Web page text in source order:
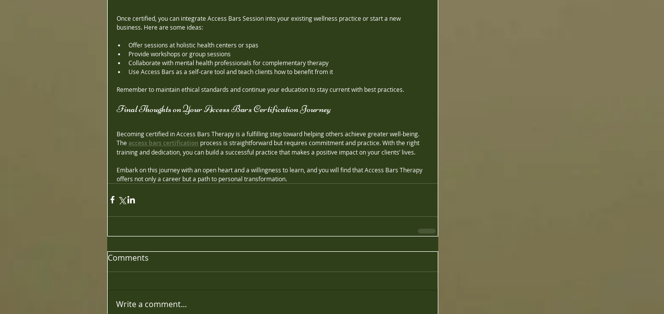
Once certified, you can integrate Access Bars Session into your existing wellness practice or start a new
business. Here are some ideas:
Offer sessions at holistic health centers or spas
Provide workshops or group sessions
Collaborate with mental health professionals for complementary therapy
Use Access Bars as a self-care tool and teach clients how to benefit from it
Remember to maintain ethical standards and continue your education to stay current with best practices.
Final Thoughts on Your Access Bars Certification Journey
Becoming certified in Access Bars Therapy is a fulfilling step toward helping others achieve greater well-being.
The access bars certification process is straightforward but requires commitment and practice. With the right
training and dedication, you can build a successful practice that makes a positive impact on your clients’ lives.
Embark on this journey with an open heart and a willingness to learn, and you will find that Access Bars Therapy
offers not only a career but a path to personal transformation.
Comments
Write a comment...